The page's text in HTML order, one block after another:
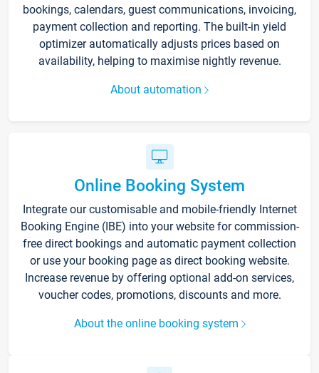
bookings, calendars, guest communications, invoicing,
payment collection and reporting. The built-in yield
optimizer automatically adjusts prices based on
availability, helping to maximise nightly revenue.
About automation
Online Booking System
Integrate our customisable and mobile-friendly Internet
Booking Engine (IBE) into your website for commission-
free direct bookings and automatic payment collection
or use your booking page as direct booking website.
Increase revenue by offering optional add-on services,
voucher codes, promotions, discounts and more.
About the online booking system